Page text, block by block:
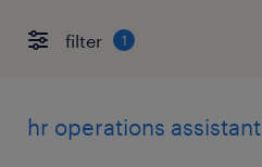
filter 1
hr operations assistant